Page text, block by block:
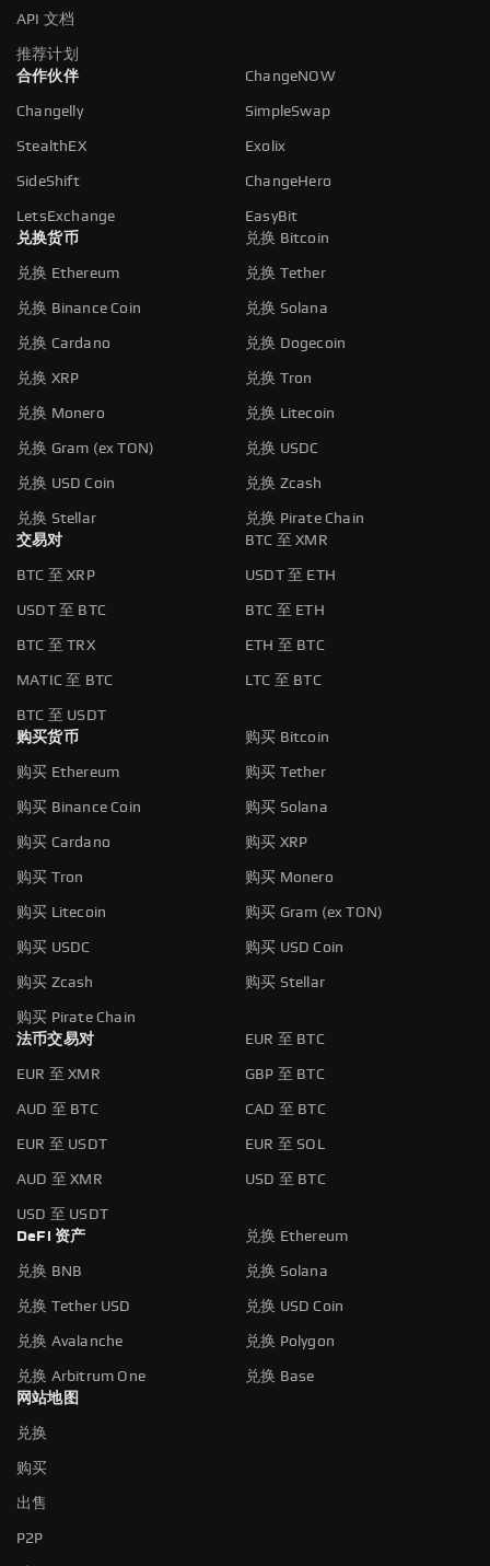
API 文档
推荐计划
合作伙伴
ChangeNOW
Changelly SimpleSwap
StealthEX Exolix
SideShift ChangeHero
LetsExchange
EasyBit
兑换货币
兑换 Bitcoin
兑换 Ethereum 兑换 Tether
兑换 Binance Coin 兑换 Solana
兑换 Cardano 兑换 Dogecoin
兑换 XRP 兑换 Tron
兑换 Monero 兑换 Litecoin
兑换 Gram (ex TON) 兑换 USDC
兑换 USD Coin 兑换 Zcash
兑换 Stellar
兑换 Pirate Chain
交易对
BTC 至 XMR
BTC 至 XRP USDT 至 ETH
USDT 至 BTC BTC 至 ETH
BTC 至 TRX ETH 至 BTC
MATIC 至 BTC LTC 至 BTC
BTC 至 USDT
购买货币
购买 Bitcoin
购买 Ethereum 购买 Tether
购买 Binance Coin 购买 Solana
购买 Cardano 购买 XRP
购买 Tron 购买 Monero
购买 Litecoin 购买 Gram (ex TON)
购买 USDC 购买 USD Coin
购买 Zcash 购买 Stellar
购买 Pirate Chain
法币交易对
EUR 至 BTC
EUR 至 XMR GBP 至 BTC
AUD 至 BTC CAD 至 BTC
EUR 至 USDT EUR 至 SOL
AUD 至 XMR USD 至 BTC
USD 至 USDT
DeFi 资产
兑换 Ethereum
兑换 BNB 兑换 Solana
兑换 Tether USD 兑换 USD Coin
兑换 Avalanche 兑换 Polygon
兑换 Arbitrum One
兑换 Base
网站地图
兑换
购买
出售
P2P